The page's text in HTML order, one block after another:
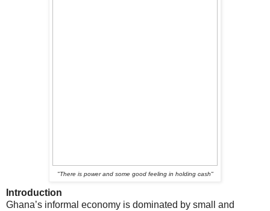
"There is power and some good feeling in holding cash"
Introduction
Ghana’s informal economy is dominated by small and